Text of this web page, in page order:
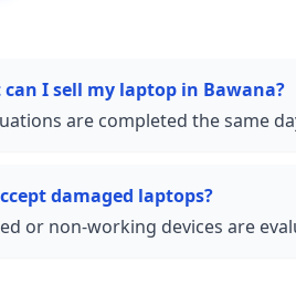
can I sell my laptop in Bawana?
are completed the same
damaged laptops?
or non-working devices are